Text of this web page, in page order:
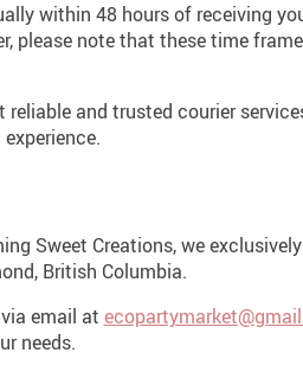
within 48 hours of receiving
please note that these time
and trusted courier
Sweet Creations, we
British Columbia.
email at
needs.